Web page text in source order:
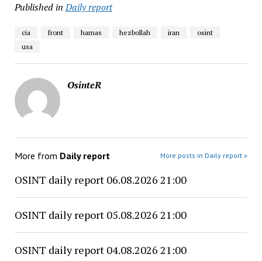
Published in Daily report
cia front hamas hezbollah iran
osint
usa
OsinteR
More from Daily report More posts in Daily report »
OSINT daily report 06.08.2026 21:00
OSINT daily report 05.08.2026 21:00
OSINT daily report 04.08.2026 21:00